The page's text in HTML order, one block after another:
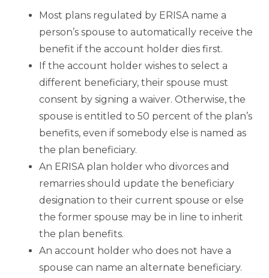
Most plans regulated by ERISA name a
person’s spouse to automatically receive the
benefit if the account holder dies first.
If the account holder wishes to select a
different beneficiary, their spouse must
consent by signing a waiver. Otherwise, the
spouse is entitled to 50 percent of the plan’s
benefits, even if somebody else is named as
the plan beneficiary.
An ERISA plan holder who divorces and
remarries should update the beneficiary
designation to their current spouse or else
the former spouse may be in line to inherit
the plan benefits.
An account holder who does not have a
spouse can name an alternate beneficiary.